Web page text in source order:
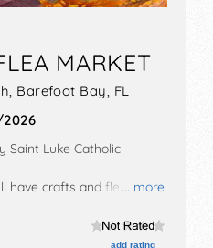
MARKET
Barefoot Bay, FL
... more
Saint Luke Catholic
have crafts and flea
add rating